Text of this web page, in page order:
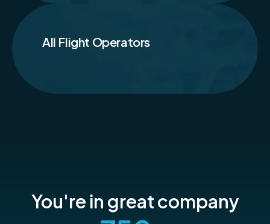
All Flight Operators
You're in great company